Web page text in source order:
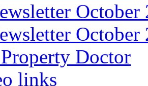
October
October
Doctor
links